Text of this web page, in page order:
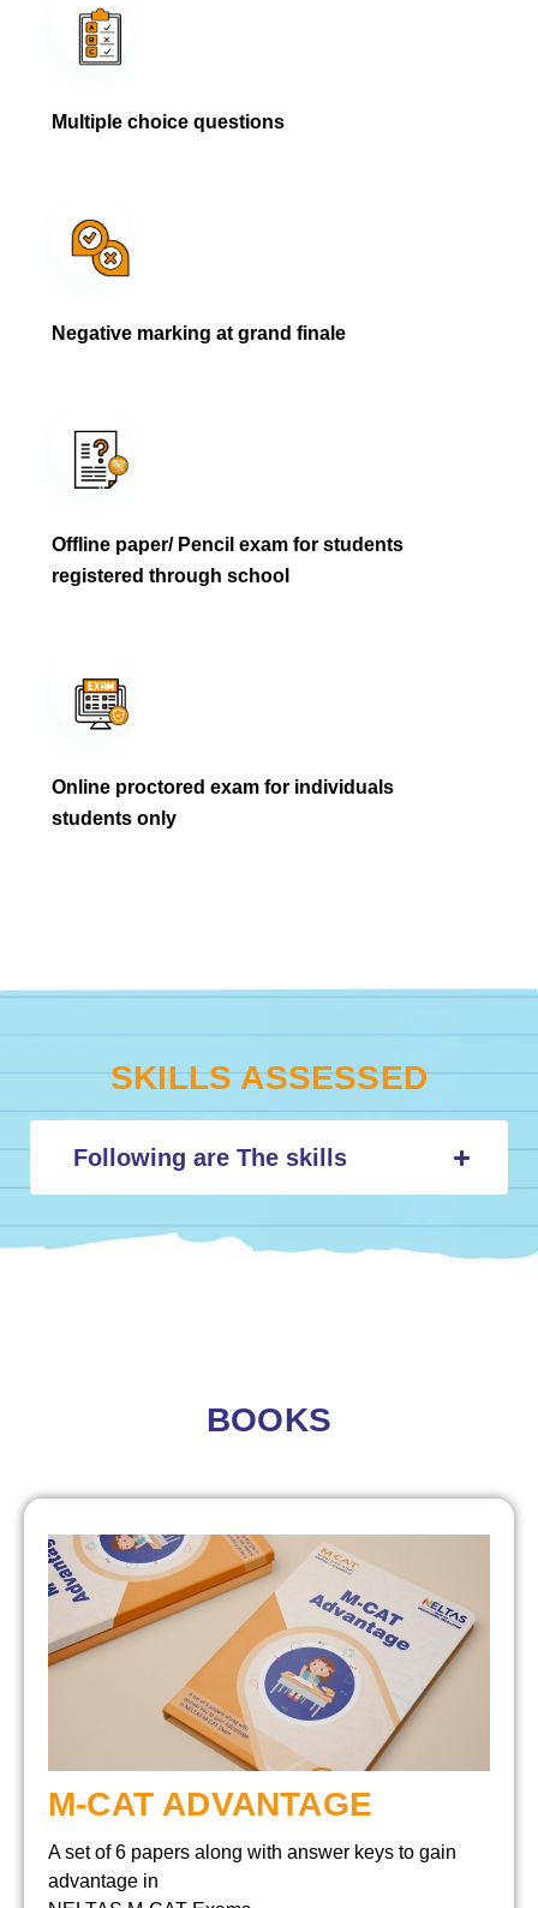
Multiple choice questions
Negative marking at grand finale
Offline paper/ Pencil exam for students
registered through school
Online proctored exam for individuals
students only
SKILLS ASSESSED
Following are The skills
BOOKS
M-CAT ADVANTAGE
A set of 6 papers along with answer keys to gain
advantage in